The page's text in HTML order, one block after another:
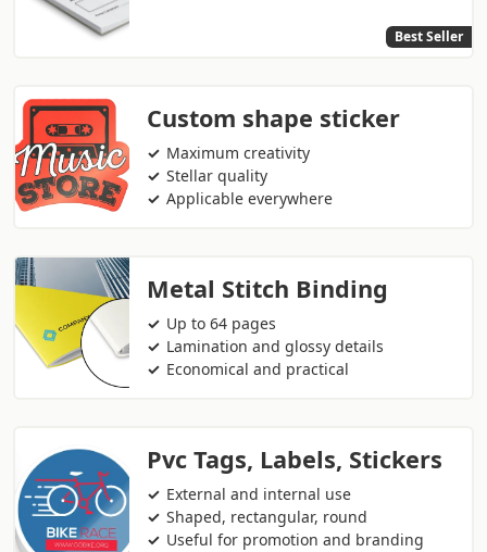
Best Seller
Custom shape sticker
Maximum creativity
Stellar quality
Applicable everywhere
Metal Stitch Binding
Up to 64 pages
Lamination and glossy details
Economical and practical
Pvc Tags, Labels, Stickers
External and internal use
Shaped, rectangular, round
Useful for promotion and branding